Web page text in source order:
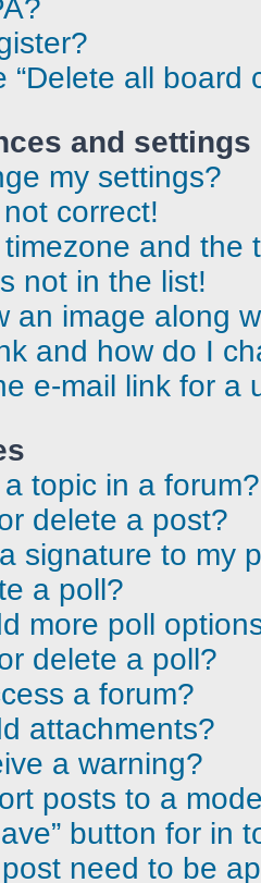
“Delete all board
and settings
my settings?
correct!
and the
not in the list!
an image along
and how do I
e-mail link for a
topic in a forum?
delete a post?
signature to my
a poll?
more poll
delete a poll?
a forum?
attachments?
a warning?
posts to a
button for in
need to be